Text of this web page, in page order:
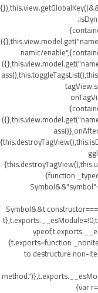
namic/
{function
{t.exports=function
to destructure non-
{var